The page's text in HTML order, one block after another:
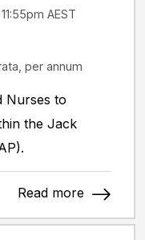
AEST
per annum
Nurses to
the Jack
Read more